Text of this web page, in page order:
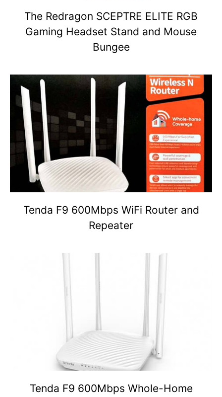
The Redragon SCEPTRE ELITE RGB
Gaming Headset Stand and Mouse
Bungee
Tenda F9 600Mbps WiFi Router and
Repeater
Tenda F9 600Mbps Whole-Home